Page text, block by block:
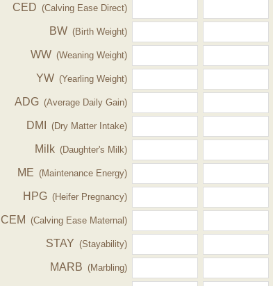
CED (Calving Ease Direct)
BW (Birth Weight)
WW (Weaning Weight)
YW (Yearling Weight)
ADG (Average Daily Gain)
DMI (Dry Matter Intake)
Milk (Daughter's Milk)
ME (Maintenance Energy)
HPG (Heifer Pregnancy)
CEM (Calving Ease Maternal)
STAY (Stayability)
MARB (Marbling)